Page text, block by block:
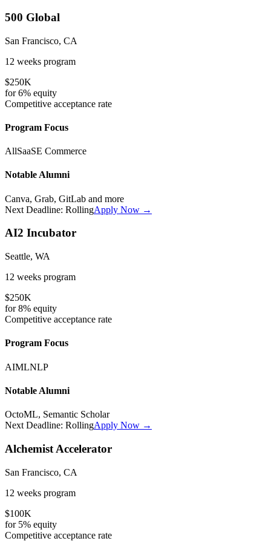
500 Global
San Francisco, CA
12 weeks program
$250K
for6% equity
Competitive acceptance rate
Program Focus
AllSaaSE Commerce
Notable Alumni
Canva, Grab, GitLab and more
Next Deadline: RollingApply Now →
AI2 Incubator
Seattle, WA
12 weeks program
$250K
for8% equity
Competitive acceptance rate
Program Focus
AIMLNLP
Notable Alumni
OctoML, Semantic Scholar
Next Deadline: RollingApply Now →
Alchemist Accelerator
San Francisco, CA
12 weeks program
$100K
for 5% equity
Competitive acceptance rate